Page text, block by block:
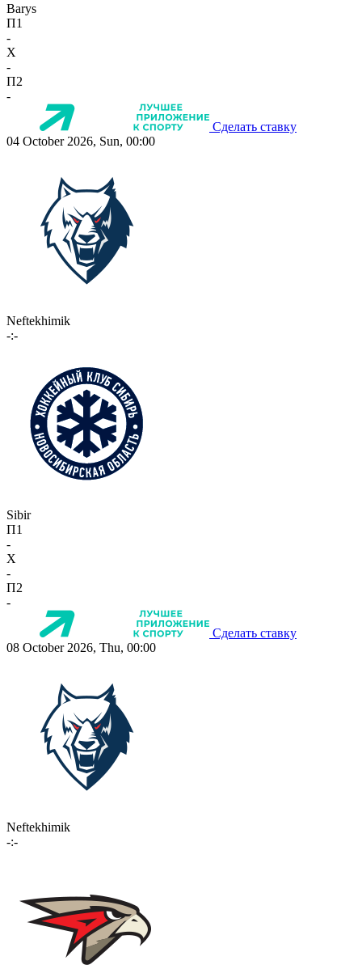
Barys
П1
-
X
-
П2
-
Сделать ставку
04 October 2026, Sun, 00:00
Neftekhimik
-:-
Sibir
П1
-
X
-
П2
-
Сделать ставку
08 October 2026, Thu, 00:00
Neftekhimik
-:-